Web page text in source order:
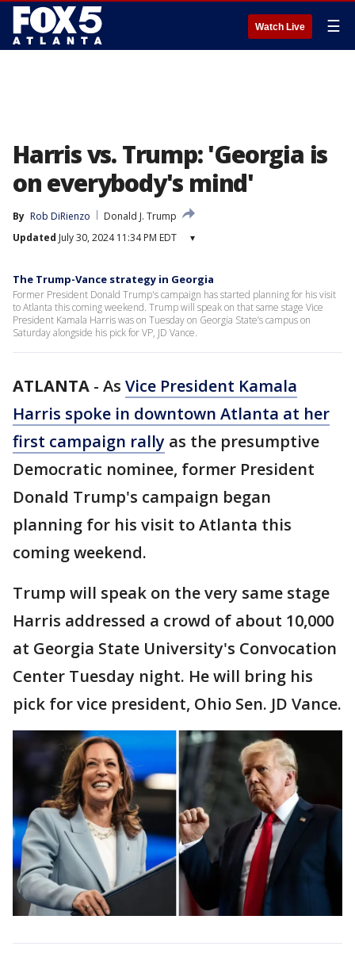
Watch Live ☰
Harris vs. Trump: 'Georgia is
on everybody's mind'
By Rob DiRienzo
Donald J. Trump
Updated July 30, 2024 11:34 PM EDT ▾
The Trump-Vance strategy in Georgia
Former President Donald Trump's campaign has started planning for his visit
to Atlanta this coming weekend. Trump will speak on that same stage Vice
President Kamala Harris was on Tuesday on Georgia State’s campus on
Saturday alongside his pick for VP, JD Vance.
ATLANTA - As Vice President Kamala
Harris spoke in downtown Atlanta at her
first campaign rally as the presumptive
Democratic nominee, former President
Donald Trump's campaign began
planning for his visit to Atlanta this
coming weekend.
Trump will speak on the very same stage
Harris addressed a crowd of about 10,000
at Georgia State University's Convocation
Center Tuesday night. He will bring his
pick for vice president, Ohio Sen. JD Vance.